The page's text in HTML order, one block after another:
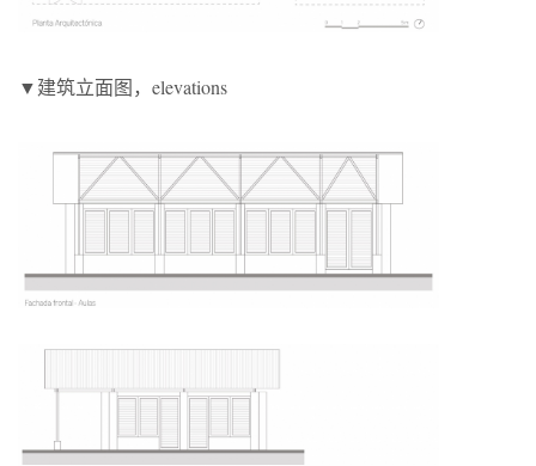
▼建筑立面图，elevations